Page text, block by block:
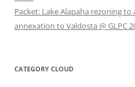
Packet: Lake Alapaha rezoning
annexation to Valdosta @ GLPC
CATEGORY CLOUD